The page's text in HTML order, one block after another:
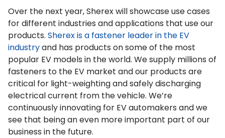
Over the next year, Sherex will showcase use cases
for different industries and applications that use our
products. Sherex is a fastener leader in the EV
industryand has products on some of the most
popular EV models in the world. We supply millions of
fasteners to the EV market and our products are
critical for light-weighting and safely discharging
electrical current from the vehicle. We’re
continuously innovating for EV automakers and we
see that being an even more important part of our
business in the future.